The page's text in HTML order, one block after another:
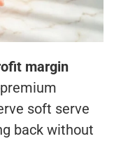
margin
soft serve
back without